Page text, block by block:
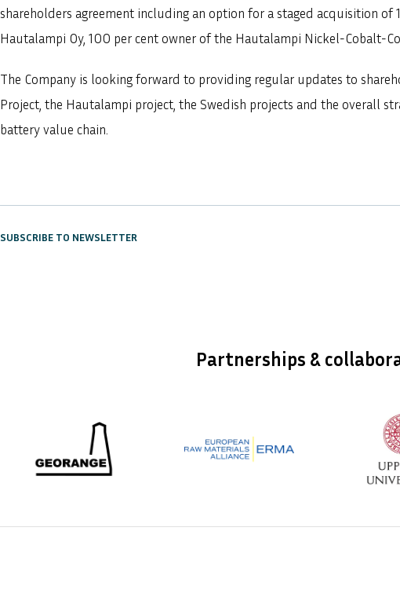
shareholders agreement including an option for a staged acquisition of
Hautalampi Oy, 100 per cent owner of the Hautalampi Nickel-Cobalt-
The Company is looking forward to providing regular updates to
Project, the Hautalampi project, the Swedish projects and the overall
battery value chain.
SUBSCRIBE TO NEWSLETTER
Partnerships &